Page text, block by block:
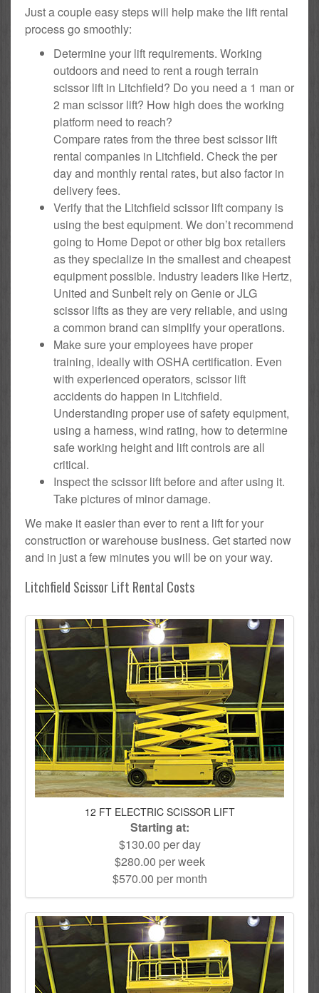
Just a couple easy steps will help make the lift rental
process go smoothly:
Determine your lift requirements. Working
outdoors and need to rent a rough terrain
scissor lift in Litchfield? Do you need a 1 man or
2 man scissor lift? How high does the working
platform need to reach?
Compare rates from the three best scissor lift
rental companies in Litchfield. Check the per
day and monthly rental rates, but also factor in
delivery fees.
Verify that the Litchfield scissor lift company is
using the best equipment. We don’t recommend
going to Home Depot or other big box retailers
as they specialize in the smallest and cheapest
equipment possible. Industry leaders like Hertz,
United and Sunbelt rely on Genie or JLG
scissor lifts as they are very reliable, and using
a common brand can simplify your operations.
Make sure your employees have proper
training, ideally with OSHA certification. Even
with experienced operators, scissor lift
accidents do happen in Litchfield.
Understanding proper use of safety equipment,
using a harness, wind rating, how to determine
safe working height and lift controls are all
critical.
Inspect the scissor lift before and after using it.
Take pictures of minor damage.
We make it easier than ever to rent a lift for your
construction or warehouse business. Get started now
and in just a few minutes you will be on your way.
Litchfield Scissor Lift Rental Costs
12 FT ELECTRIC SCISSOR LIFT
Starting at:
$130.00 per day
$280.00 per week
$570.00 per month